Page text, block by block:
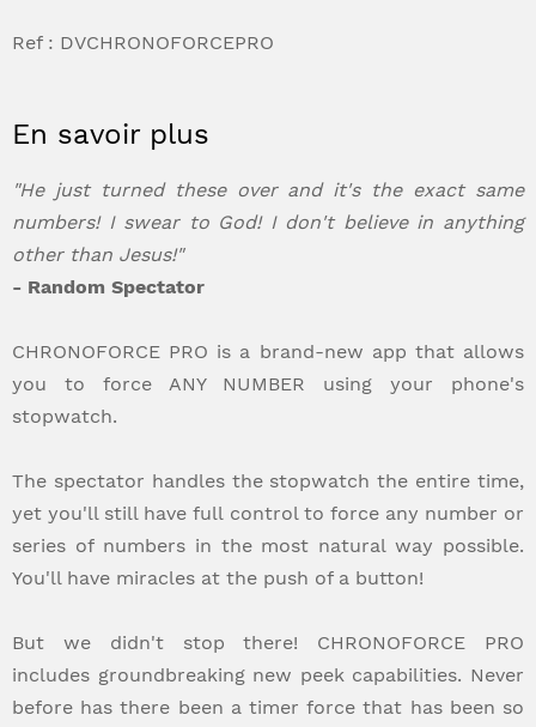
Ref : DVCHRONOFORCEPRO
En savoir plus
"He just turned these over and it's the exact same
numbers! I swear to God! I don't believe in anything
other than Jesus!"
- Random Spectator
CHRONOFORCE PRO is a brand-new app that allows
you to force ANY NUMBER using your phone's
stopwatch.
The spectator handles the stopwatch the entire time,
yet you'll still have full control to force any number or
series of numbers in the most natural way possible.
You'll have miracles at the push of a button!
But we didn't stop there! CHRONOFORCE PRO
includes groundbreaking new peek capabilities. Never
before has there been a timer force that has been so